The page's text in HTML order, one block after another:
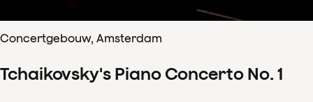
Concertgebouw, Amsterdam
Tchaikovsky's Piano Concerto No. 1